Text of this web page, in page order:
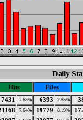
Daily
Hits
Files
7431 2.68% 6393 2.65%
7.64% 19779 8.19%